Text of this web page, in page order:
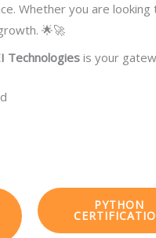
Whether you are
🌟🚀
Technologiesis your
PYTHON